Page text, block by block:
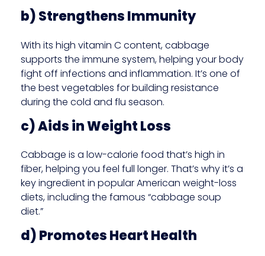
b) Strengthens Immunity
With its high vitamin C content, cabbage
supports the immune system, helping your body
fight off infections and inflammation. It’s one of
the best vegetables for building resistance
during the cold and flu season.
c) Aids in Weight Loss
Cabbage is a low-calorie food that’s high in
fiber, helping you feel full longer. That’s why it’s a
key ingredient in popular American weight-loss
diets, including the famous “cabbage soup
diet.”
d) Promotes Heart Health